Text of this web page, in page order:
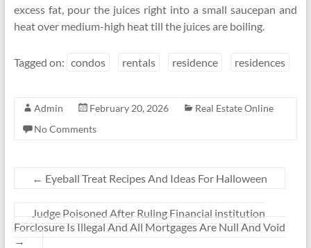
excess fat, pour the juices right into a small saucepan and
heat over medium-high heat till the juices are boiling.
Tagged on: condos rentals residence residences
Admin February 20, 2026
Real Estate Online
No Comments
← Eyeball Treat Recipes And Ideas For Halloween
Judge Poisoned After Ruling Financial institution
Forclosure Is Illegal And All Mortgages Are Null And Void
→